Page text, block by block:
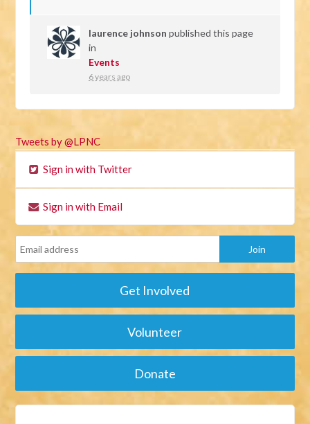
laurence johnson published this page
in
Events
6 years ago
Tweets by @LPNC
Sign in with Twitter
Sign in with Email
Get Involved
Volunteer
Donate